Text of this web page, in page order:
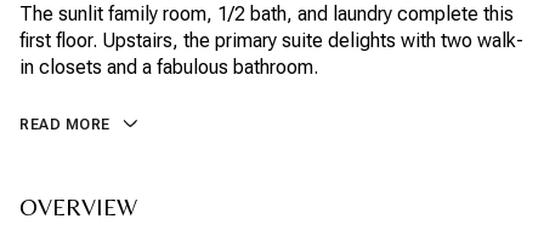
The sunlit family room, 1/2 bath, and laundry complete this
first floor. Upstairs, the primary suite delights with two walk-
in closets and a fabulous bathroom.
READ MORE
OVERVIEW